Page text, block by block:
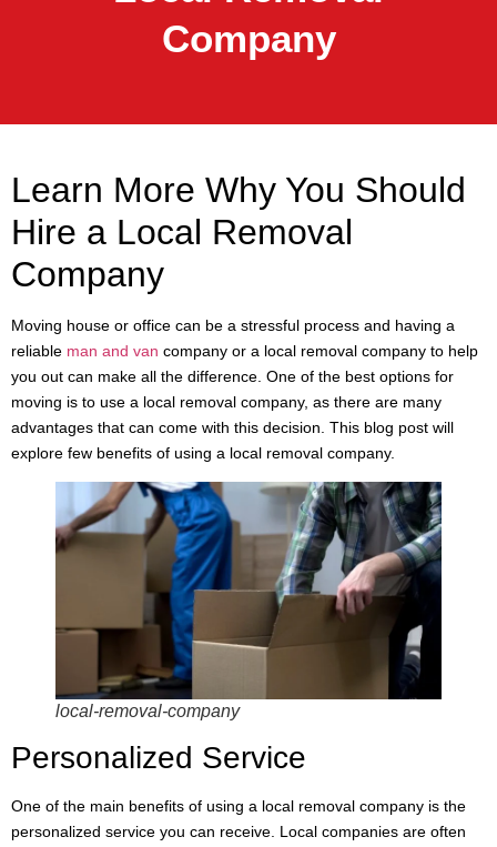
Company
Learn More Why You Should
Hire a Local Removal
Company
Moving house or office can be a stressful process and having a
reliable man and van company or a local removal company to help
you out can make all the difference. One of the best options for
moving is to use a local removal company, as there are many
advantages that can come with this decision. This blog post will
explore few benefits of using a local removal company.
local-removal-company
Personalized Service
One of the main benefits of using a local removal company is the
personalized service you can receive. Local companies are often